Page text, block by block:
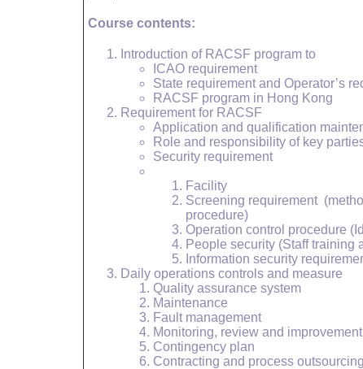
Course contents:
Introduction of RACSF program to
ICAO requirement
State requirement and Operator’s
RACSF program in Hong Kong
Requirement for RACSF
Application and qualification
Role and responsibility of key
Security requirement
Facility
Screening requirement
procedure)
Operation control procedure
People security (Staff training
Information security
Daily operations controls and measure
Quality assurance system
Maintenance
Fault management
Monitoring, review and improvement
Contingency plan
Contracting and process